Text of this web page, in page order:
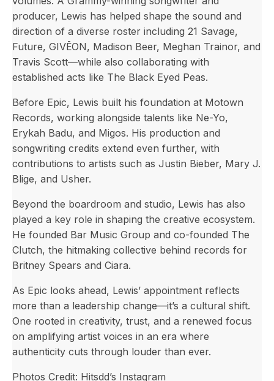
producer, Lewis has helped shape the sound and
direction of a diverse roster including 21 Savage,
Future, GIVĒON, Madison Beer, Meghan Trainor, and
Travis Scott—while also collaborating with
established acts like The Black Eyed Peas.
Before Epic, Lewis built his foundation at Motown
Records, working alongside talents like Ne-Yo,
Erykah Badu, and Migos. His production and
songwriting credits extend even further, with
contributions to artists such as Justin Bieber, Mary J.
Blige, and Usher.
Beyond the boardroom and studio, Lewis has also
played a key role in shaping the creative ecosystem.
He founded Bar Music Group and co-founded The
Clutch, the hitmaking collective behind records for
Britney Spears and Ciara.
As Epic looks ahead, Lewis’ appointment reflects
more than a leadership change—it’s a cultural shift.
One rooted in creativity, trust, and a renewed focus
on amplifying artist voices in an era where
authenticity cuts through louder than ever.
Photos Credit: Hitsdd’s Instagram